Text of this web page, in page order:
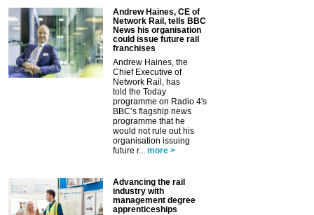
Andrew Haines, CE of
Network Rail, tells BBC
News his organisation
could issue future rail
franchises
Andrew Haines, the
Chief Executive of
Network Rail, has
told the Today
programme on Radio 4's
BBC’s flagship news
programme that he
would not rule out his
organisation issuing
future r... more >
Advancing the rail
industry with
management degree
apprenticeships